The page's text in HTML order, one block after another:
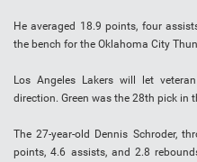
He averaged 18.9 points, four
the bench for the Oklahoma City
Los Angeles Lakers will let
direction. Green was the 28th pick in
The 27-year-old Dennis Schroder,
points, 4.6 assists, and 2.8